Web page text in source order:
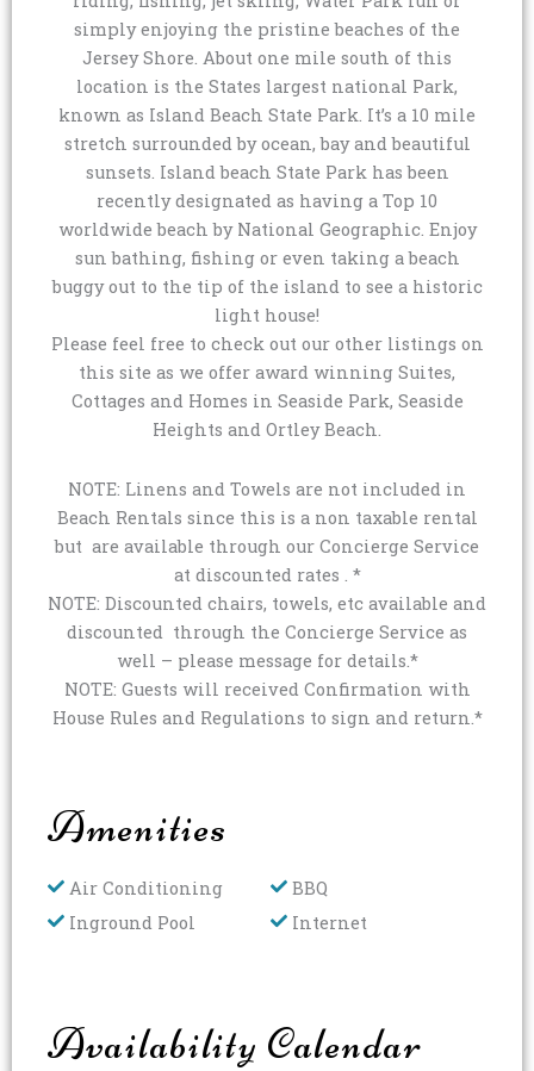
simply enjoying the pristine beaches of the
Jersey Shore. About one mile south of this
location is the States largest national Park,
known as Island Beach State Park. It’s a 10 mile
stretch surrounded by ocean, bay and beautiful
sunsets. Island beach State Park has been
recently designated as having a Top 10
worldwide beach by National Geographic. Enjoy
sun bathing, fishing or even taking a beach
buggy out to the tip of the island to see a historic
light house!
Please feel free to check out our other listings on
this site as we offer award winning Suites,
Cottages and Homes in Seaside Park, Seaside
Heights and Ortley Beach.
NOTE: Linens and Towels are not included in
Beach Rentals since this is a non taxable rental
but are available through our Concierge Service
at discounted rates . *
NOTE: Discounted chairs, towels, etc available and
discounted through the Concierge Service as
well – please message for details.*
NOTE: Guests will received Confirmation with
House Rules and Regulations to sign and return.*
Amenities
Air Conditioning
BBQ
Inground Pool
Internet
Availability Calendar